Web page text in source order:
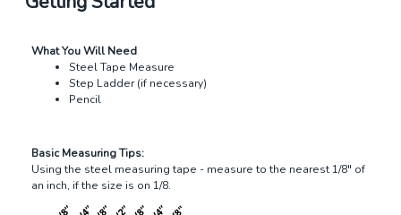
ORDER STATUS
What You Will Need
Steel Tape Measure
Step Ladder (if necessary)
Pencil
Basic Measuring Tips:
Using the steel measuring tape - measure to the nearest 1/8" of
an inch, if the size is on 1/8.